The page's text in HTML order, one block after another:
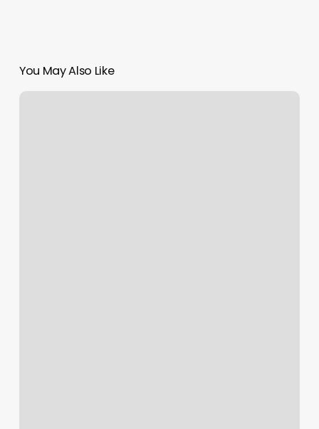
You May Also Like
Roses